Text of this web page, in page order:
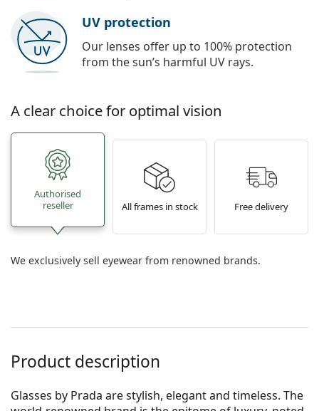
UV protection
Our lenses offer up to 100% protection
from the sun’s harmful UV rays.
A clear choice for optimal vision
Authorised
reseller
All frames in stock Free delivery
We exclusively sell eyewear from renowned brands.
Product description
Glasses by Prada are stylish, elegant and timeless. The